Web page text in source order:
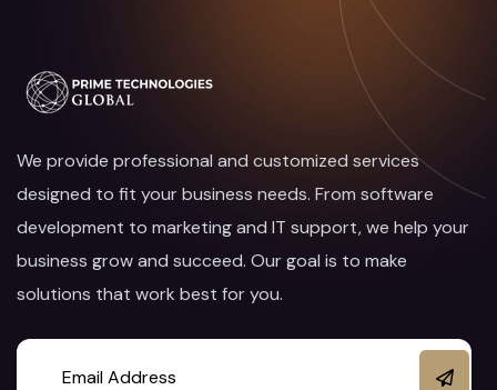
We provide professional and customized services
designed to fit your business needs. From software
development to marketing and IT support, we help your
business grow and succeed. Our goal is to make
solutions that work best for you.